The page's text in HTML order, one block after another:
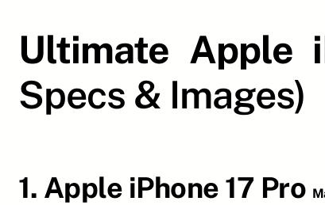
Ultimate Apple
Specs & Images)
1. Apple iPhone 17 Pro